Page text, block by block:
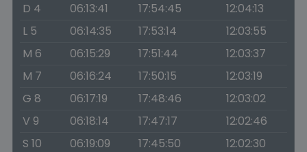
D 4
06:13:41 17:54:45
12:04:13
L 5
06:14:35 17:53:14
12:03:55
M 6
06:15:29 17:51:44
12:03:37
M 7
06:16:24 17:50:15
12:03:19
G 8
06:17:19 17:48:46
12:03:02
V 9
06:18:14 17:47:17
12:02:46
S 10
06:19:09 17:45:50
12:02:30